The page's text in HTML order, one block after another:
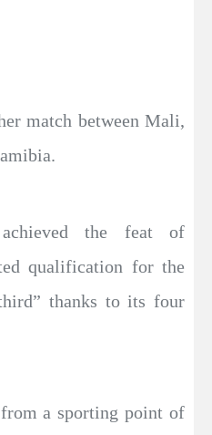
match between Mali,
the feat of
qualification for the
thanks to its four
a sporting point of